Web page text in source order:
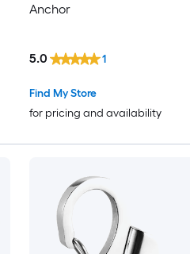
Anchor
Find My Store
for pricing and availability
5.0 1